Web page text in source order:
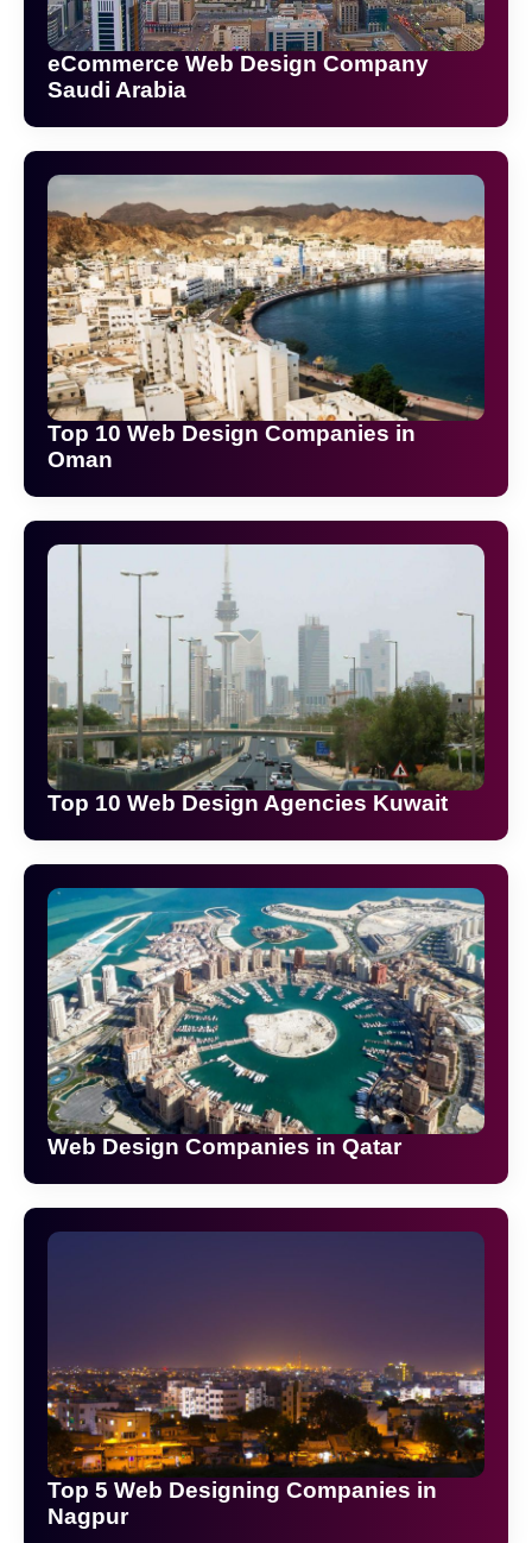
eCommerce Web Design Company
Saudi Arabia
Top 10 Web Design Companies in
Oman
Top 10 Web Design Agencies Kuwait
Web Design Companies in Qatar
Top 5 Web Designing Companies in
Nagpur